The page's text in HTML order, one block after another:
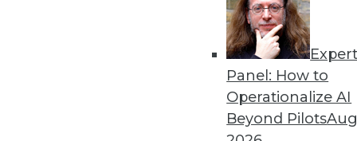
Expert
Panel: How to
Operationalize AI
Beyond Pilots